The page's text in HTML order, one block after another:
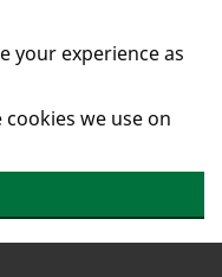
your experience as
we use on